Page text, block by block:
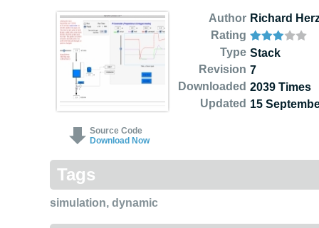
Source Code
Download Now
Author
Rating
Type
Revision
Downloaded
Updated
Richard
Stack
7
2039 Times
15
Tags
simulation, dynamic